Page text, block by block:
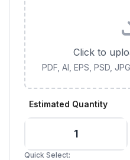
Click to
PDF, AI, EPS, PSD,
Estimated Quantity
Quick Select: